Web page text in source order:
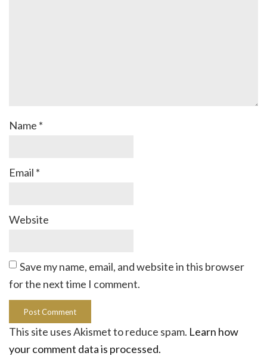
Name *
Email *
Website
Save my name, email, and website in this browser
for the next time I comment.
This site uses Akismet to reduce spam. Learn how
your comment data is processed.